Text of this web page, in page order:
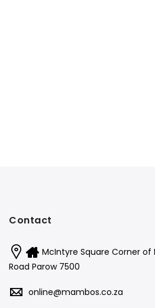
Contact
McIntyre Square Corner
Road Parow 7500
online@mambos.co.za